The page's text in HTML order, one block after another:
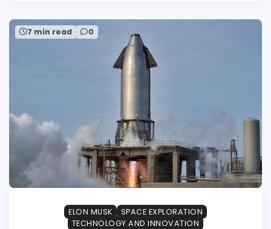
7 min read 0
ELON MUSK
SPACE EXPLORATION
TECHNOLOGY AND INNOVATION